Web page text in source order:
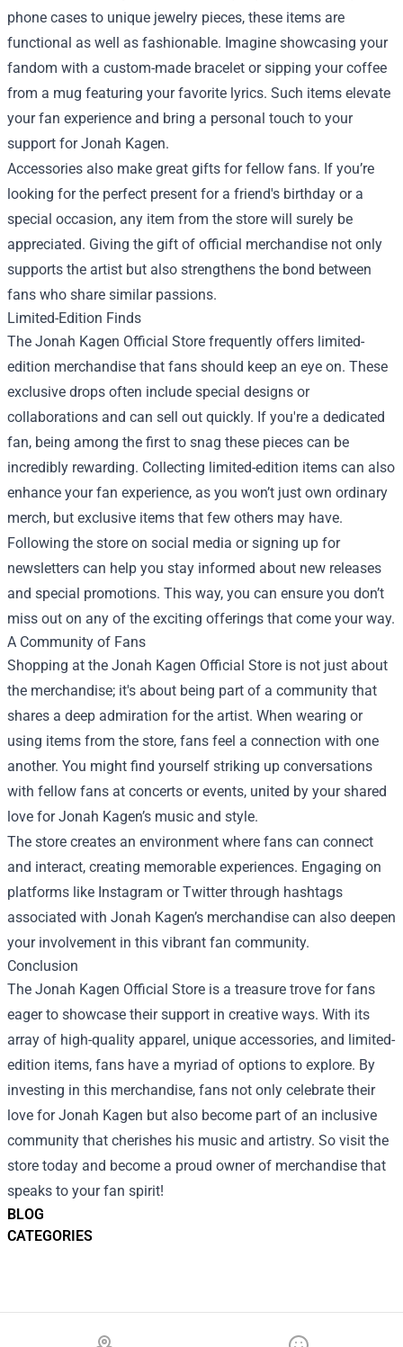
BLOG
CATEGORIES
phone cases to unique jewelry pieces, these items are
functional as well as fashionable. Imagine showcasing your
fandom with a custom-made bracelet or sipping your coffee
from a mug featuring your favorite lyrics. Such items elevate
your fan experience and bring a personal touch to your
support for Jonah Kagen.
Accessories also make great gifts for fellow fans. If you’re
looking for the perfect present for a friend's birthday or a
special occasion, any item from the store will surely be
appreciated. Giving the gift of official merchandise not only
supports the artist but also strengthens the bond between
fans who share similar passions.
Limited-Edition Finds
The Jonah Kagen Official Store frequently offers limited-
edition merchandise that fans should keep an eye on. These
exclusive drops often include special designs or
collaborations and can sell out quickly. If you're a dedicated
fan, being among the first to snag these pieces can be
incredibly rewarding. Collecting limited-edition items can also
enhance your fan experience, as you won’t just own ordinary
merch, but exclusive items that few others may have.
Following the store on social media or signing up for
newsletters can help you stay informed about new releases
and special promotions. This way, you can ensure you don’t
miss out on any of the exciting offerings that come your way.
A Community of Fans
Shopping at the Jonah Kagen Official Store is not just about
the merchandise; it's about being part of a community that
shares a deep admiration for the artist. When wearing or
using items from the store, fans feel a connection with one
another. You might find yourself striking up conversations
with fellow fans at concerts or events, united by your shared
love for Jonah Kagen’s music and style.
The store creates an environment where fans can connect
and interact, creating memorable experiences. Engaging on
platforms like Instagram or Twitter through hashtags
associated with Jonah Kagen’s merchandise can also deepen
your involvement in this vibrant fan community.
Conclusion
The Jonah Kagen Official Store is a treasure trove for fans
eager to showcase their support in creative ways. With its
array of high-quality apparel, unique accessories, and limited-
edition items, fans have a myriad of options to explore. By
investing in this merchandise, fans not only celebrate their
love for Jonah Kagen but also become part of an inclusive
community that cherishes his music and artistry. So visit the
store today and become a proud owner of merchandise that
speaks to your fan spirit!